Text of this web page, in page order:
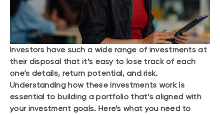
Investors have such a wide range of investments at
their disposal that it’s easy to lose track of each
one’s details, return potential, and risk.
Understanding how these investments work is
essential to building a portfolio that’s aligned with
your investment goals. Here’s what you need to